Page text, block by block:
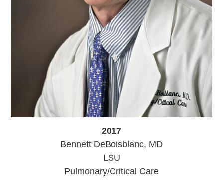
2017
Bennett DeBoisblanc, MD
LSU
Pulmonary/Critical Care